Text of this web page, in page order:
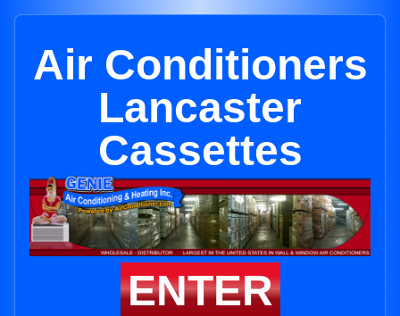
Air Conditioners
Lancaster
Cassettes
ENTER